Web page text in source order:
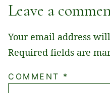
Leave a
Your email address
Required fields are
COMMENT *